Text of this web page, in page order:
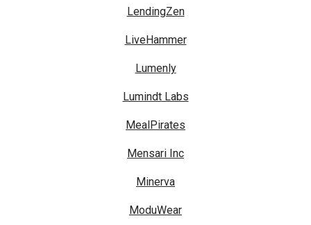
LendingZen
LiveHammer
Lumenly
Lumindt Labs
MealPirates
Mensari Inc
Minerva
ModuWear